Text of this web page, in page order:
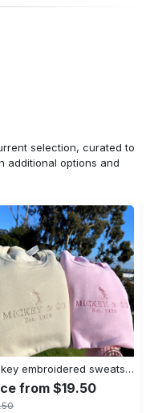
selection, curated to
additional options and
Mickey embroidered sweatshirt tshirt hoodie mens womens mickey and co est 1928 crewneck magic kingdom disney world shirts disneyland embroidery tee
from $19.50